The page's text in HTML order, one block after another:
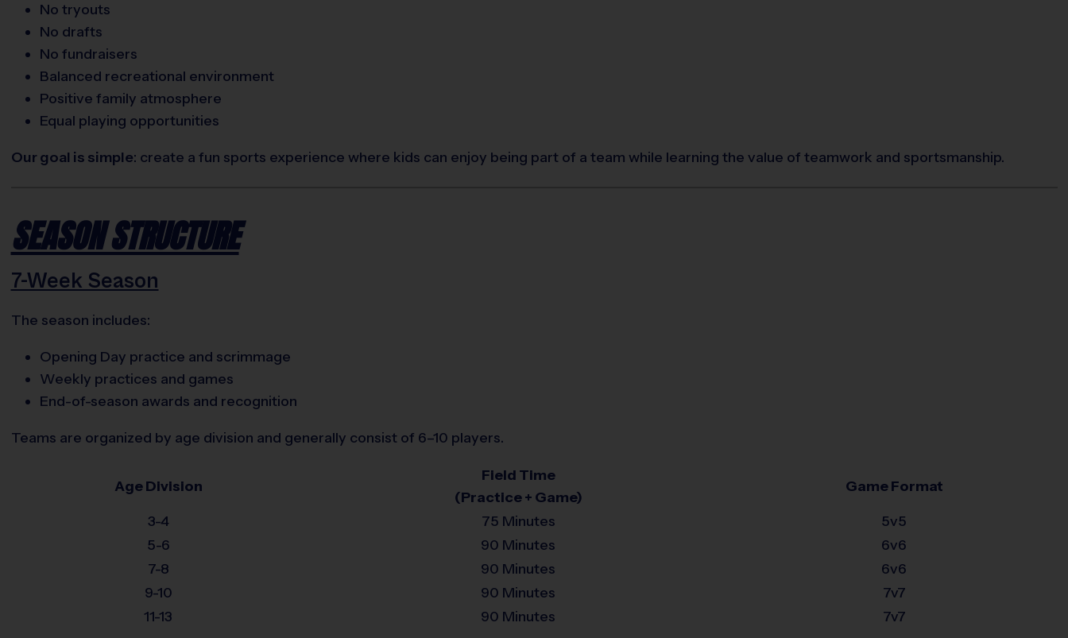
No tryouts
No drafts
No fundraisers
Balanced recreational environment
Positive family atmosphere
Equal playing opportunities
Our goal is simple: create a fun sports experience where kids can enjoy being part of a team while learning the value of teamwork and sportsmanship.
SEASON STRUCTURE
7-Week Season
The season includes:
Opening Day practice and scrimmage
Weekly practices and games
End-of-season awards and recognition
Teams are organized by age division and generally consist of 6–10 players.
Age Division
Field Time
(Practice + Game)
Game Format
3-4
75 Minutes
5v5
5-6
90 Minutes
6v6
7-8
90 Minutes
6v6
9-10
90 Minutes
7v7
11-13
90 Minutes 7v7